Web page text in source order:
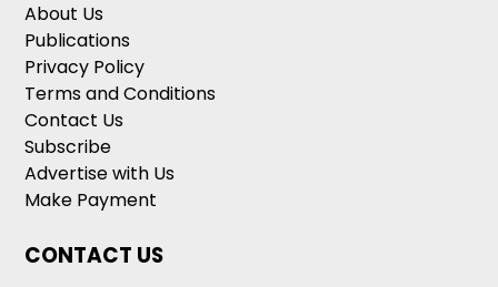
About Us
Publications
Privacy Policy
Terms and Conditions
Contact Us
Subscribe
Advertise with Us
Make Payment
CONTACT US